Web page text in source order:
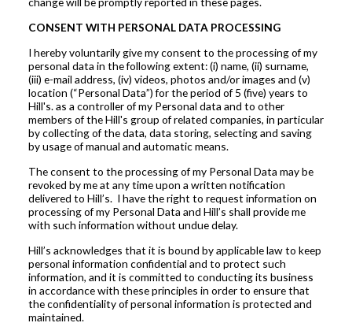
CONSENT WITH PERSONAL DATA PROCESSING
I hereby voluntarily give my consent to the processing of my
personal data in the following extent: (i) name, (ii) surname,
(iii) e-mail address, (iv) videos, photos and/or images and (v)
location (“Personal Data”) for the period of 5 (five) years to
Hill's. as a controller of my Personal data and to other
members of the Hill's group of related companies, in particular
by collecting of the data, data storing, selecting and saving
by usage of manual and automatic means.
The consent to the processing of my Personal Data may be
revoked by me at any time upon a written notification
delivered to Hill’s. I have the right to request information on
processing of my Personal Data and Hill’s shall provide me
with such information without undue delay.
Hill’s acknowledges that it is bound by applicable law to keep
personal information confidential and to protect such
information, and it is committed to conducting its business
in accordance with these principles in order to ensure that
the confidentiality of personal information is protected and
maintained.